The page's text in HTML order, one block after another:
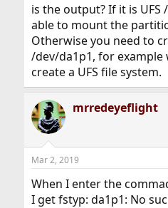
is the output? If it is UFS
able to mount the
Otherwise you need to
/dev/da1p1, for example
create a UFS file system.
mrredeyeflight
Mar 2, 2019
When I enter the
I get fstyp: da1p1: No